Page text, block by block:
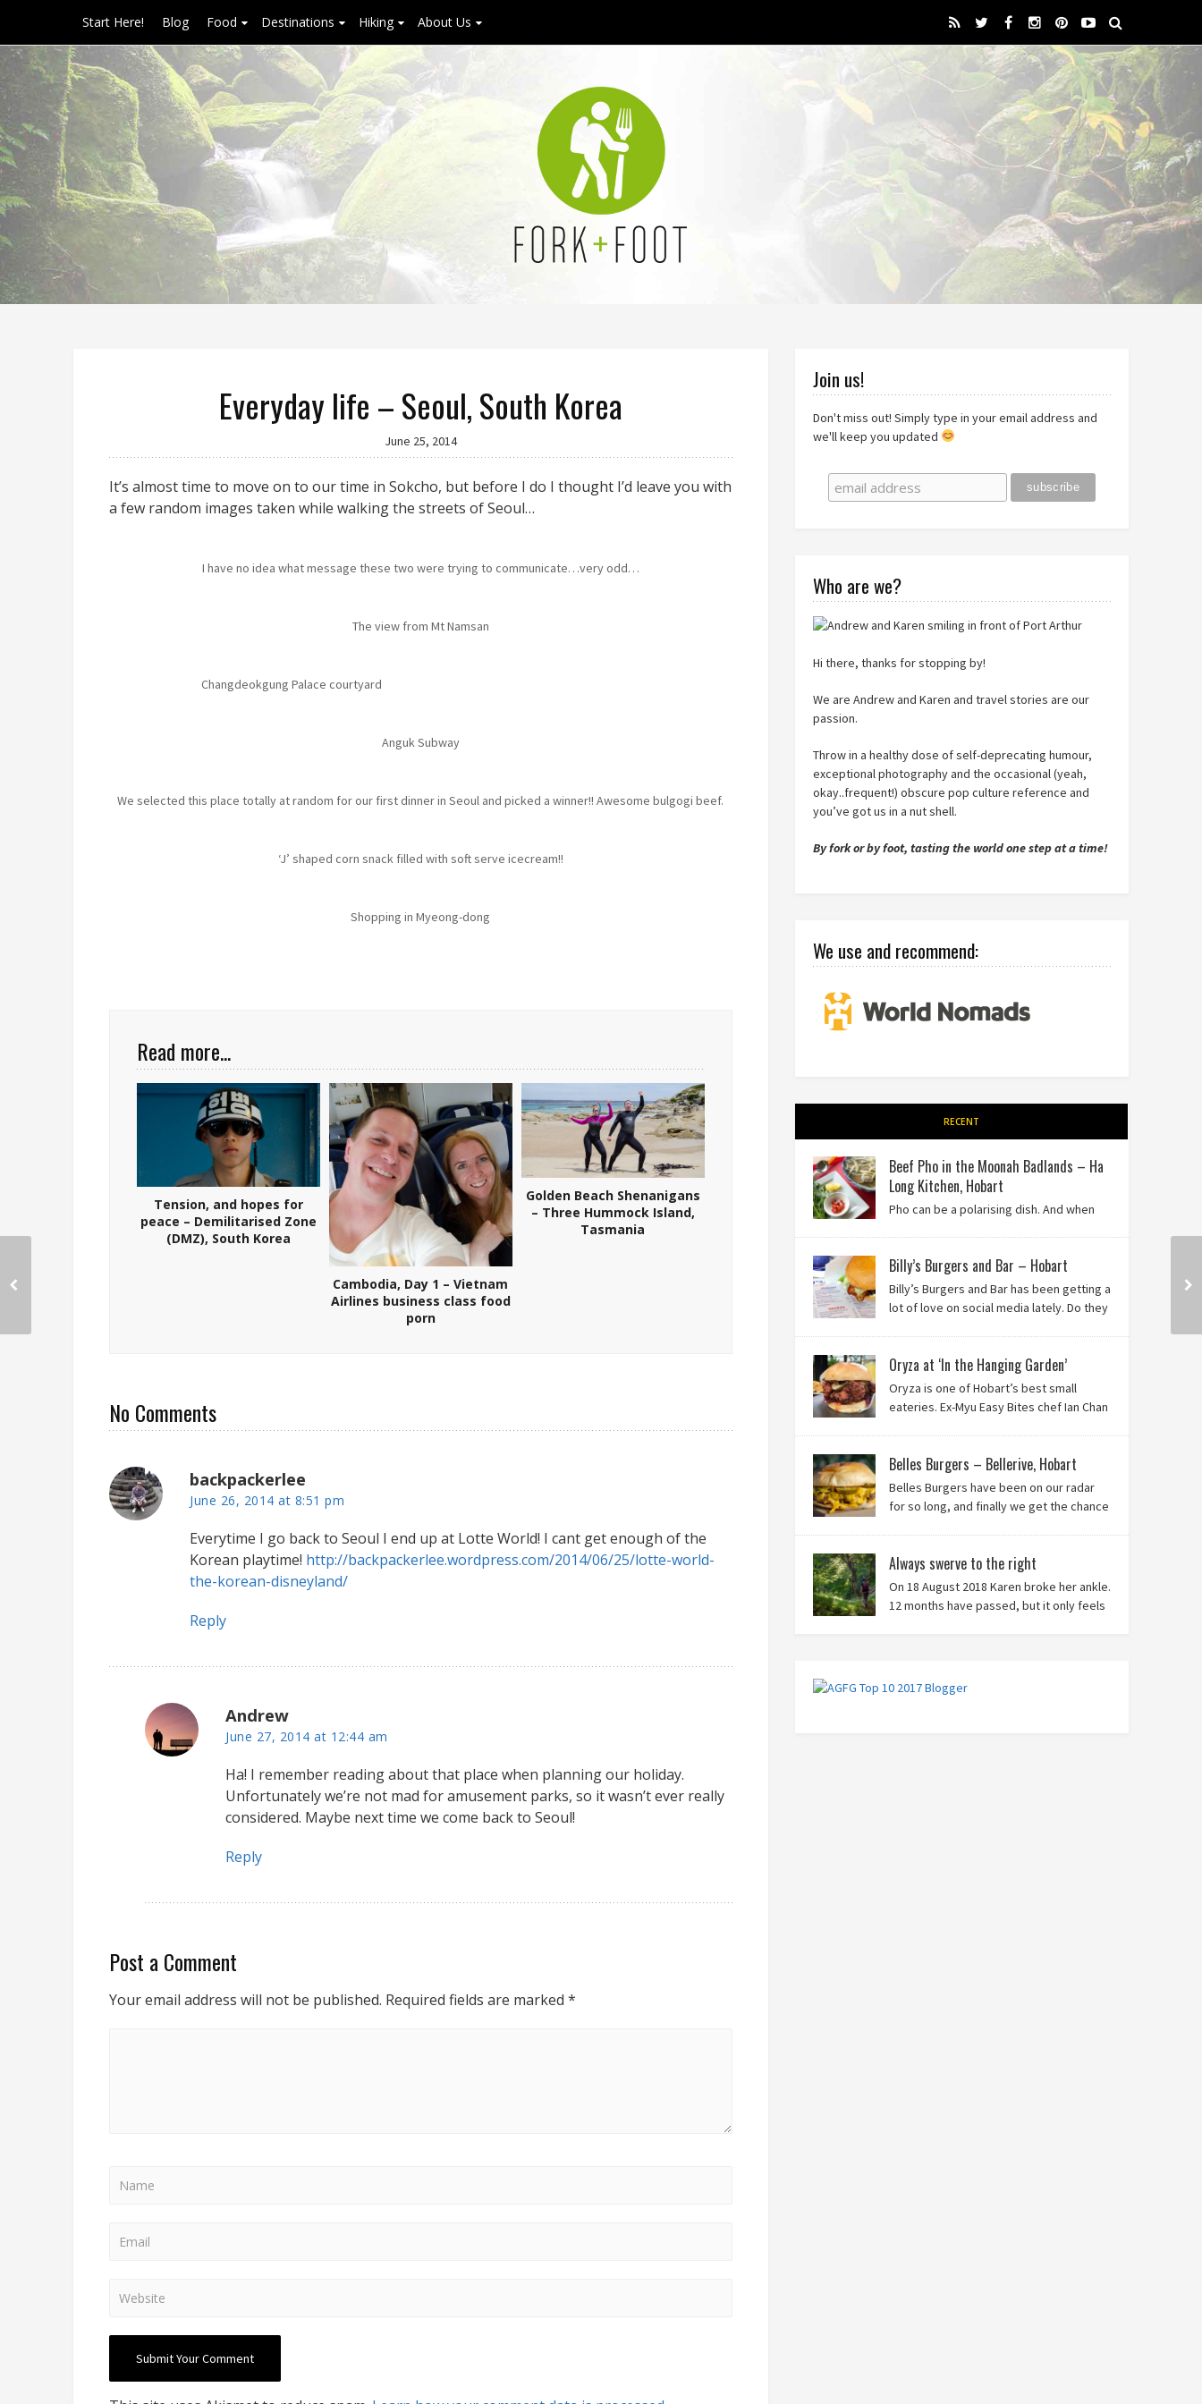
Start Here! Blog Food Destinations Hiking About Us
Everyday life – Seoul, South Korea
June 25, 2014
It’s almost time to move on to our time in Sokcho, but before I do I thought I’d leave you with
a few random images taken while walking the streets of Seoul…
I have no idea what message these two were trying to communicate…very odd…
The view from Mt Namsan
Changdeokgung Palace courtyard
Anguk Subway
We selected this place totally at random for our first dinner in Seoul and picked a winner!! Awesome bulgogi beef.
‘J’ shaped corn snack filled with soft serve icecream!!
Shopping in Myeong-dong
Read more...
Tension, and hopes for
peace – Demilitarised Zone
(DMZ), South Korea
Cambodia, Day 1 – Vietnam
Airlines business class food
porn
Golden Beach Shenanigans
– Three Hummock Island,
Tasmania
No Comments
backpackerlee
June 26, 2014 at 8:51 pm
Everytime I go back to Seoul I end up at Lotte World! I cant get enough of the
Korean playtime! http://backpackerlee.wordpress.com/2014/06/25/lotte-world-
the-korean-disneyland/
Reply
Andrew
June 27, 2014 at 12:44 am
Ha! I remember reading about that place when planning our holiday.
Unfortunately we’re not mad for amusement parks, so it wasn’t ever really
considered. Maybe next time we come back to Seoul!
Reply
Post a Comment
Your email address will not be published. Required fields are marked *
Join us!
Don't miss out! Simply type in your email address and
we'll keep you updated
Who are we?
Hi there, thanks for stopping by!
We are Andrew and Karen and travel stories are our
passion.
Throw in a healthy dose of self-deprecating humour,
exceptional photography and the occasional (yeah,
okay..frequent!) obscure pop culture reference and
you’ve got us in a nut shell.
By fork or by foot, tasting the world one step at a time!
We use and recommend:
RECENT
Beef Pho in the Moonah Badlands – Ha
Long Kitchen, Hobart
Pho can be a polarising dish. And when
Billy’s Burgers and Bar – Hobart
Billy’s Burgers and Bar has been getting a
lot of love on social media lately. Do they
Oryza at ‘In the Hanging Garden’
Oryza is one of Hobart’s best small
eateries. Ex-Myu Easy Bites chef Ian Chan
Belles Burgers – Bellerive, Hobart
Belles Burgers have been on our radar
for so long, and finally we get the chance
Always swerve to the right
On 18 August 2018 Karen broke her ankle.
12 months have passed, but it only feels